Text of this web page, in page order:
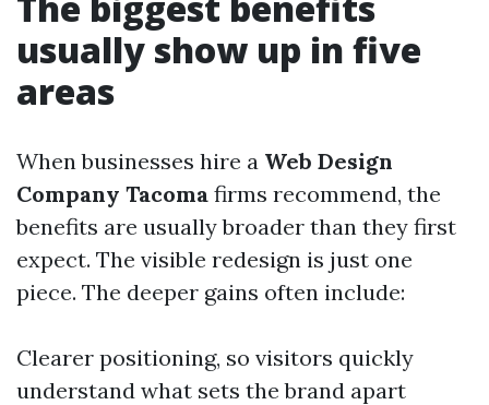
usually show up in five
areas
When businesses hire a Web Design
Company Tacoma firms recommend, the
benefits are usually broader than they first
expect. The visible redesign is just one
piece. The deeper gains often include:
Clearer positioning, so visitors quickly
understand what sets the brand apart